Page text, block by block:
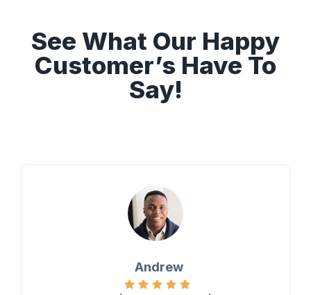
See What Our Happy
Customer’s Have To
Say!
Andrew